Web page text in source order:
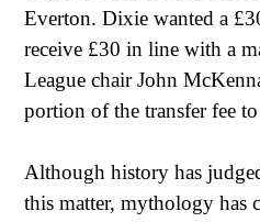
Everton. Dixie wanted a
receive £30 in line with a
League chair John
portion of the transfer fee
Although history has
this matter, mythology has